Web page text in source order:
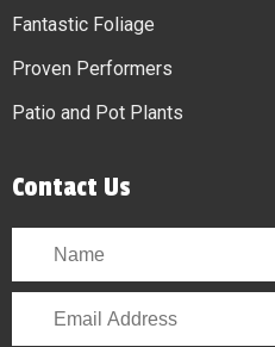
Fantastic Foliage
Proven Performers
Patio and Pot Plants
Contact Us